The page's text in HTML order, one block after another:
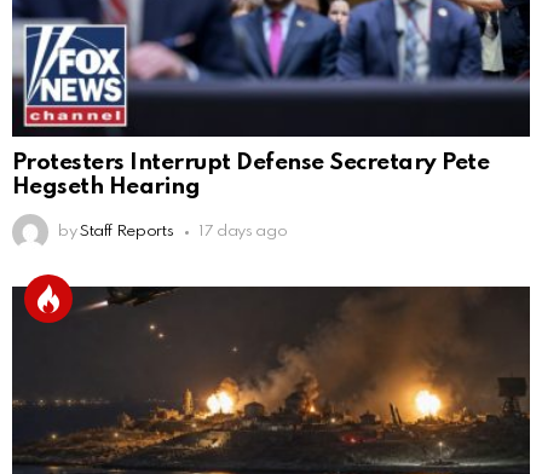
Protesters Interrupt Defense Secretary Pete
Hegseth Hearing
by Staff Reports 17 days ago